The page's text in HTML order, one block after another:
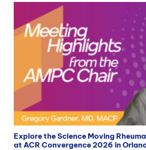
Explore the Science Moving
at ACR Convergence 2026 in